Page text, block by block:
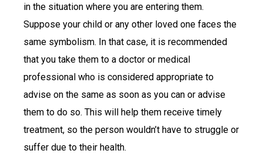
in the situation where you are entering them.
Suppose your child or any other loved one faces the
same symbolism. In that case, it is recommended
that you take them to a doctor or medical
professional who is considered appropriate to
advise on the same as soon as you can or advise
them to do so. This will help them receive timely
treatment, so the person wouldn’t have to struggle or
suffer due to their health.